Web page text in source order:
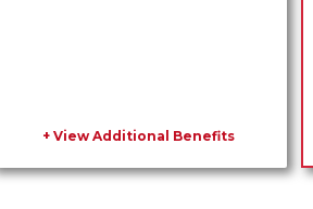
+ View Additional Benefits